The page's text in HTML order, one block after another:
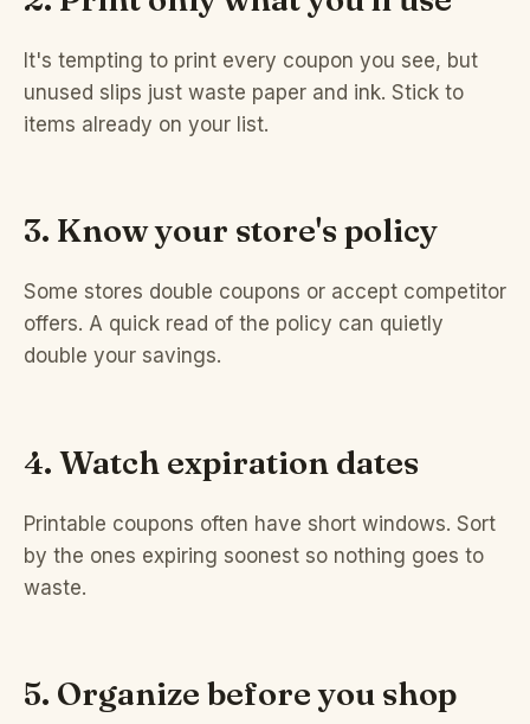
It's tempting to print every coupon you see, but
unused slips just waste paper and ink. Stick to
items already on your list.
3. Know your store's policy
Some stores double coupons or accept competitor
offers. A quick read of the policy can quietly
double your savings.
4. Watch expiration dates
Printable coupons often have short windows. Sort
by the ones expiring soonest so nothing goes to
waste.
5. Organize before you shop